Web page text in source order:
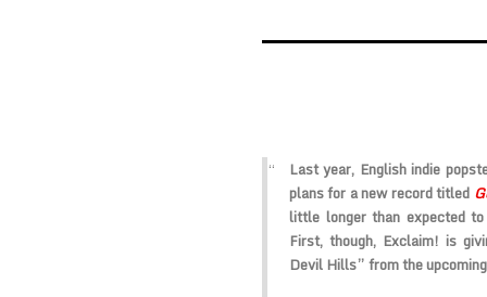
Last year, English indie
plans for a new record titled
little longer than expected
First, though, Exclaim! is
Devil Hills” from the